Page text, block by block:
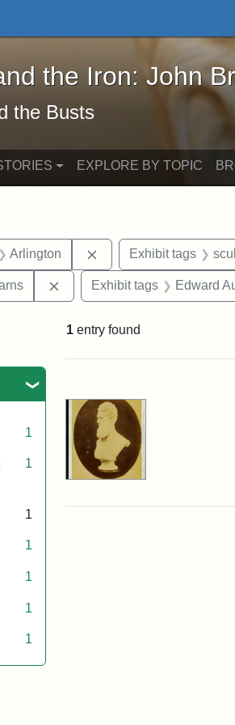
and the Iron: John Brown and
the Iron: John
the Busts
EXPLORE BY TOPIC
Arlington Remove constraint
Exhibit tags
Remove constraint Exhibit
Exhibit tags Edward
1
1
1
1
1
1
1
1 entry found